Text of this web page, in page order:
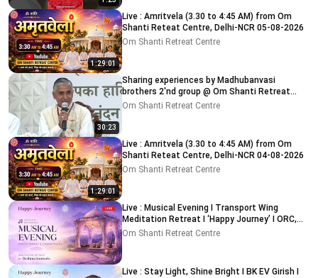
1:29:01
Live : Amritvela (3.30 to 4:45 AM) from Om
Shanti Reteat Centre, Delhi-NCR 05-08-2026
Om Shanti Retreat Centre
30:23
Sharing experiences by Madhubanvasi
brothers 2'nd group @ Om Shanti Retreat
Centre, Delhi 04-08-2026
Om Shanti Retreat Centre
1:29:01
Live : Amritvela (3.30 to 4:45 AM) from Om
Shanti Reteat Centre, Delhi-NCR 04-08-2026
Om Shanti Retreat Centre
Live : Musical Evening I Transport Wing
Meditation Retreat I ‘Happy Journey’ I ORC,
Delhi 08-08-2026
Om Shanti Retreat Centre
Live : Stay Light, Shine Bright I BK EV Girish I